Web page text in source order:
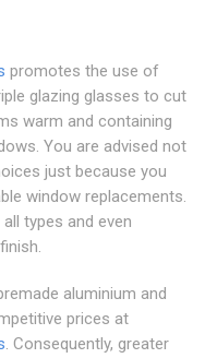
promotes the use of
glazing glasses to cut
warm and containing
You are advised not
just because you
window replacements.
types and even
aluminium and
prices at
. Consequently, greater